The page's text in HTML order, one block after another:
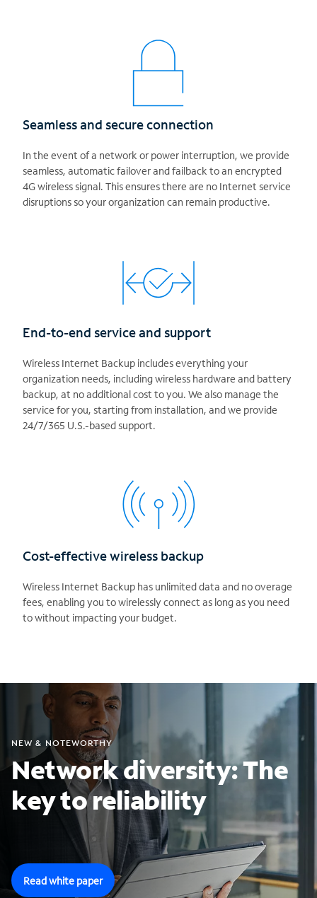
Seamless and secure connection
In the event of a network or power interruption, we provide
seamless, automatic failover and failback to an encrypted
4G wireless signal. This ensures there are no Internet service
disruptions so your organization can remain productive.
End-to-end service and support
Wireless Internet Backup includes everything your
organization needs, including wireless hardware and battery
backup, at no additional cost to you. We also manage the
service for you, starting from installation, and we provide
24/7/365 U.S.-based support.
Cost-effective wireless backup
Wireless Internet Backup has unlimited data and no overage
fees, enabling you to wirelessly connect as long as you need
to without impacting your budget.
NEW & NOTEWORTHY
Network diversity: The
key to reliability
Read white paper